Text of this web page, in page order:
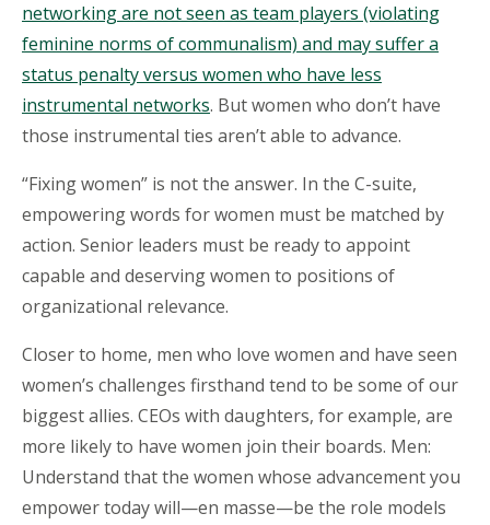
networking are not seen as team players (violating
feminine norms of communalism) and may suffer a
status penalty versus women who have less
instrumental networks. But women who don’t have
those instrumental ties aren’t able to advance.
“Fixing women” is not the answer. In the C-suite,
empowering words for women must be matched by
action. Senior leaders must be ready to appoint
capable and deserving women to positions of
organizational relevance.
Closer to home, men who love women and have seen
women’s challenges firsthand tend to be some of our
biggest allies. CEOs with daughters, for example, are
more likely to have women join their boards. Men:
Understand that the women whose advancement you
empower today will—en masse—be the role models